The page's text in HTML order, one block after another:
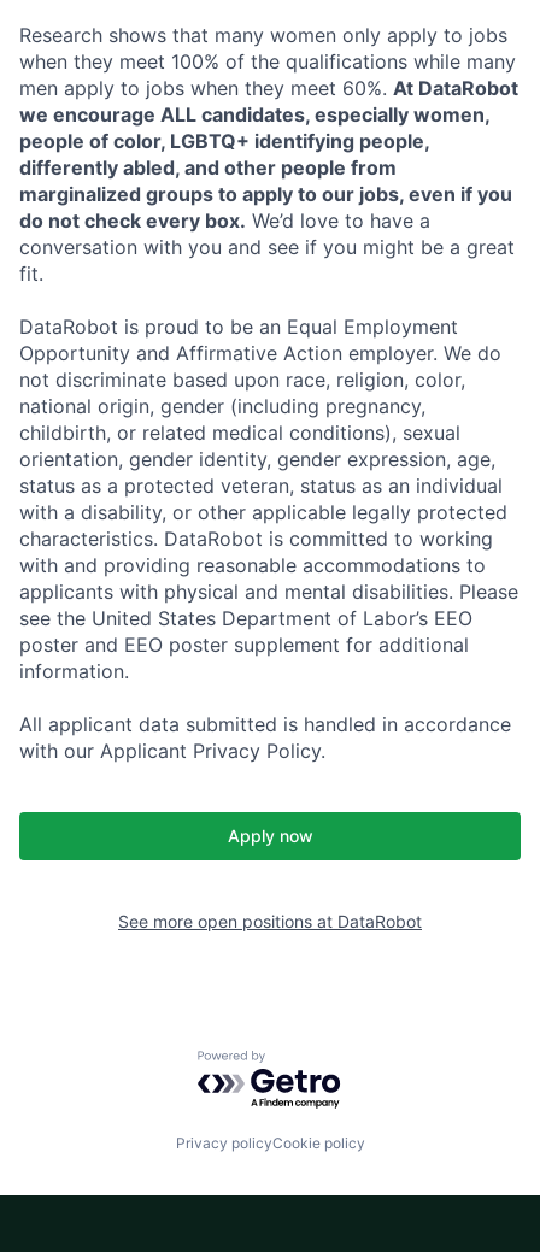
Research shows that many women only apply to jobs
when they meet 100% of the qualifications while many
men apply to jobs when they meet 60%. At DataRobot
we encourage ALL candidates, especially women,
people of color, LGBTQ+ identifying people,
differently abled, and other people from
marginalized groups to apply to our jobs, even if you
do not check every box. We’d love to have a
conversation with you and see if you might be a great
fit.
DataRobot is proud to be an Equal Employment
Opportunity and Affirmative Action employer. We do
not discriminate based upon race, religion, color,
national origin, gender (including pregnancy,
childbirth, or related medical conditions), sexual
orientation, gender identity, gender expression, age,
status as a protected veteran, status as an individual
with a disability, or other applicable legally protected
characteristics. DataRobot is committed to working
with and providing reasonable accommodations to
applicants with physical and mental disabilities. Please
see the United States Department of Labor’s EEO
poster and EEO poster supplement for additional
information.
All applicant data submitted is handled in accordance
with our Applicant Privacy Policy.
Apply now
See more open positions at DataRobot
Powered by Getro.com
Privacy policyCookie policy